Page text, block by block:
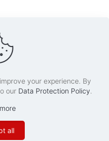
All Rights Reserved.
your experience. By
our Data Protection Policy.
all